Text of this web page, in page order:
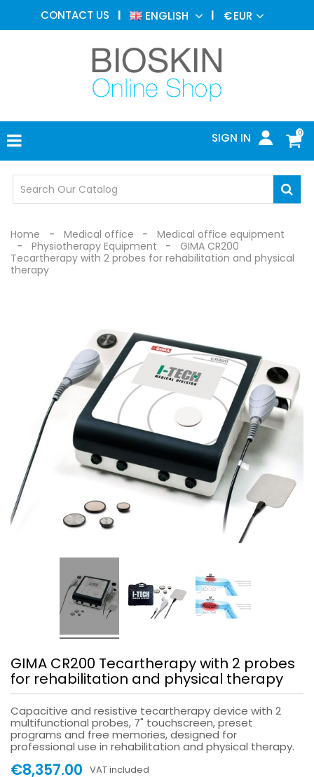
CONTACT US ENGLISH €EUR
0
SIGN IN
AESTHETIC
MEDICINE
DERMATOLOGY
PHOTOTHERAPY
MEDICAL
MEDICAL
OFFICE
SAFETY
Home Medical office
Medical office equipment
Physiotherapy Equipment
GIMA CR200
Tecartherapy with 2 probes for rehabilitation and physical
therapy
GIMA CR200 Tecartherapy with 2 probes
for rehabilitation and physical therapy
Capacitive and resistive tecartherapy device with 2
multifunctional probes, 7" touchscreen, preset
programs and free memories, designed for
professional use in rehabilitation and physical therapy.
€8,357.00 VAT included